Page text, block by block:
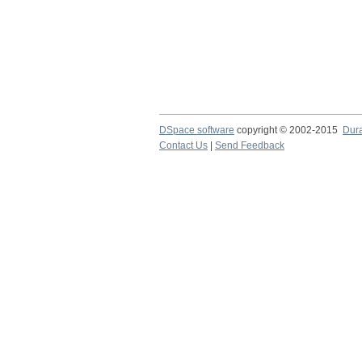
DSpace software copyright © 2002-2015
Contact Us
Send Feedback